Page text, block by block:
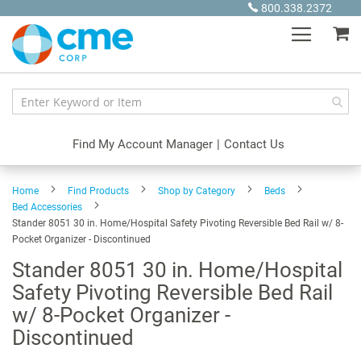
Content
800.338.2372
Find My Account Manager | Contact Us
Home Find Products Shop by Category
Beds
Bed Accessories
Stander 8051 30 in. Home/Hospital Safety Pivoting Reversible Bed Rail w/ 8-
Pocket Organizer - Discontinued
Stander 8051 30 in. Home/Hospital
Safety Pivoting Reversible Bed Rail
w/ 8-Pocket Organizer -
Discontinued